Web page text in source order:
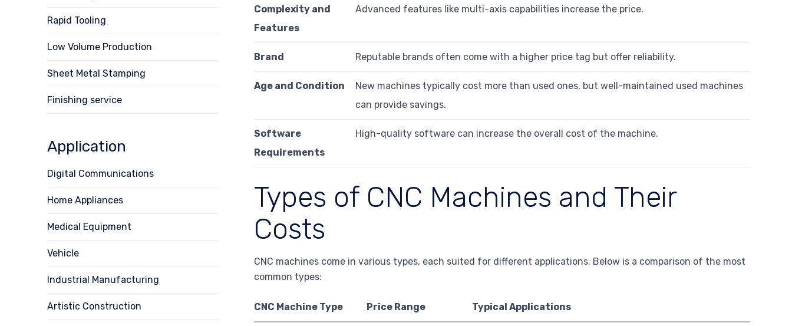
Complexity and
Features
Advanced features like multi-axis capabilities increase the price.
Brand Reputable brands often come with a higher price tag but offer reliability.
Age and Condition
New machines typically cost more than used ones, but well-maintained used machines
can provide savings.
Software
Requirements
High-quality software can increase the overall cost of the machine.
Types of CNC Machines and Their
Costs
CNC machines come in various types, each suited for different applications. Below is a comparison of the most
common types:
CNC Machine Type Price Range Typical Applications
Rapid Tooling
Low Volume Production
Sheet Metal Stamping
Finishing service
Application
Digital Communications
Home Appliances
Medical Equipment
Vehicle
Industrial Manufacturing
Artistic Construction